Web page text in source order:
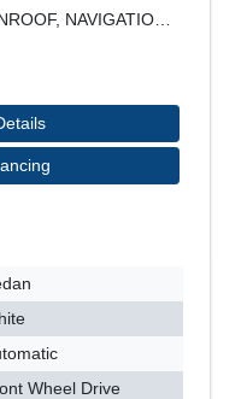
Wheel Drive